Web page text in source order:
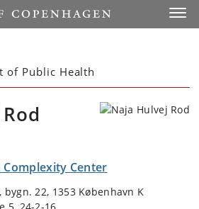
of Public Health
Complexity Center
22, 1353 København K